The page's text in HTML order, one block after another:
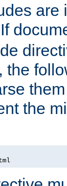
are
the
the